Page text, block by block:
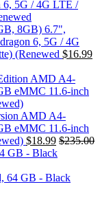
8GB) 6.7",
6, 5G / 4G
(Renewed $16.99
AMD A4-
eMMC 11.6-inch
$18.99 $235.00
64 GB - Black